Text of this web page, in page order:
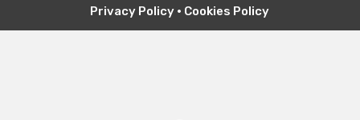
Privacy Policy • Cookies Policy